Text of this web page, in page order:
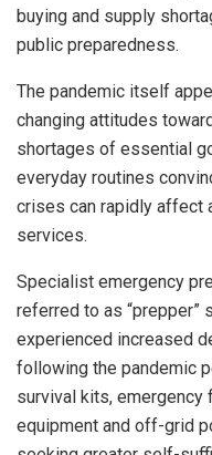
buying and supply
public preparedness.
The pandemic itself
changing attitudes
shortages of essential
everyday routines
crises can rapidly affect
services.
Specialist emergency
referred to as
experienced increased
following the pandemic
survival kits, emergency
equipment and off-grid